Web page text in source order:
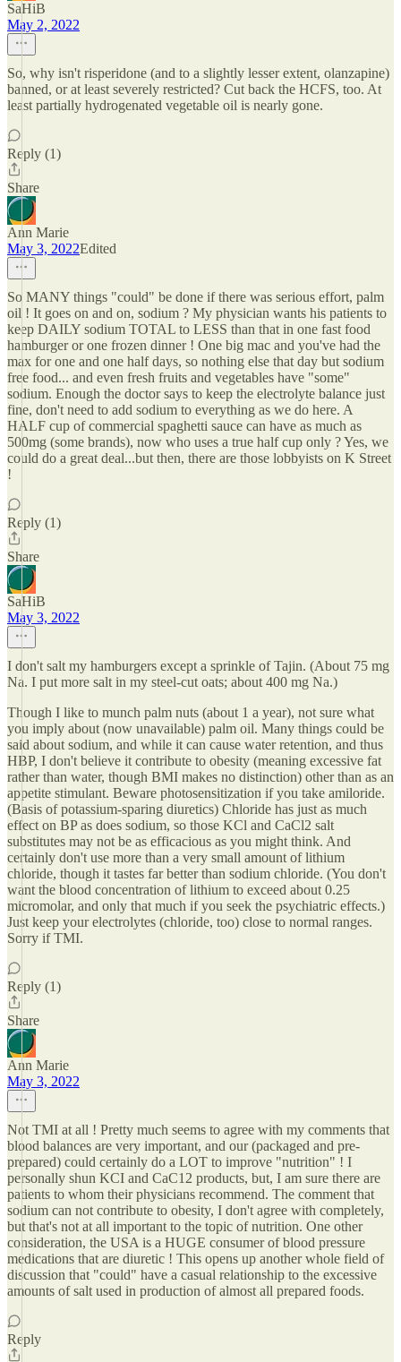
SaHiB
May 2, 2022
So, why isn't risperidone (and to a slightly lesser extent, olanzapine)
banned, or at least severely restricted? Cut back the HCFS, too. At
least partially hydrogenated vegetable oil is nearly gone.
Reply (1)
Share
Ann Marie
May 3, 2022Edited
So MANY things "could" be done if there was serious effort, palm
oil ! It goes on and on, sodium ? My physician wants his patients to
keep DAILY sodium TOTAL to LESS than that in one fast food
hamburger or one frozen dinner ! One big mac and you've had the
max for one and one half days, so nothing else that day but sodium
free food... and even fresh fruits and vegetables have "some"
sodium. Enough the doctor says to keep the electrolyte balance just
fine, don't need to add sodium to everything as we do here. A
HALF cup of commercial spaghetti sauce can have as much as
500mg (some brands), now who uses a true half cup only ? Yes, we
could do a great deal...but then, there are those lobbyists on K Street
!
Reply (1)
Share
SaHiB
May 3, 2022
I don't salt my hamburgers except a sprinkle of Tajin. (About 75 mg
Na. I put more salt in my steel-cut oats; about 400 mg Na.)
Though I like to munch palm nuts (about 1 a year), not sure what
you imply about (now unavailable) palm oil. Many things could be
said about sodium, and while it can cause water retention, and thus
HBP, I don't believe it contribute to obesity (meaning excessive fat
rather than water, though BMI makes no distinction) other than as an
appetite stimulant. Beware photosensitization if you take amiloride.
(Basis of potassium-sparing diuretics) Chloride has just as much
effect on BP as does sodium, so those KCl and CaCl2 salt
substitutes may not be as efficacious as you might think. And
certainly don't use more than a very small amount of lithium
chloride, though it tastes far better than sodium chloride. (You don't
want the blood concentration of lithium to exceed about 0.25
micromolar, and only that much if you seek the psychiatric effects.)
Just keep your electrolytes (chloride, too) close to normal ranges.
Sorry if TMI.
Reply (1)
Share
Ann Marie
May 3, 2022
Not TMI at all ! Pretty much seems to agree with my comments that
blood balances are very important, and our (packaged and pre-
prepared) could certainly do a LOT to improve "nutrition" ! I
personally shun KCI and CaC12 products, but, I am sure there are
patients to whom their physicians recommend. The comment that
sodium can not contribute to obesity, I don't agree with completely,
but that's not at all important to the topic of nutrition. One other
consideration, the USA is a HUGE consumer of blood pressure
medications that are diuretic ! This opens up another whole field of
discussion that "could" have a casual relationship to the excessive
amounts of salt used in production of almost all prepared foods.
Reply